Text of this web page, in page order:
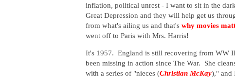
inflation, political unrest - I want to sit in the
Great Depression and they will help get us
from what's ailing us and that's why movies
went off to Paris with Mrs. Harris!
It's 1957. England is still recovering from WW
been missing in action since The War. She
with a series of "nieces (Christian McKay)," and